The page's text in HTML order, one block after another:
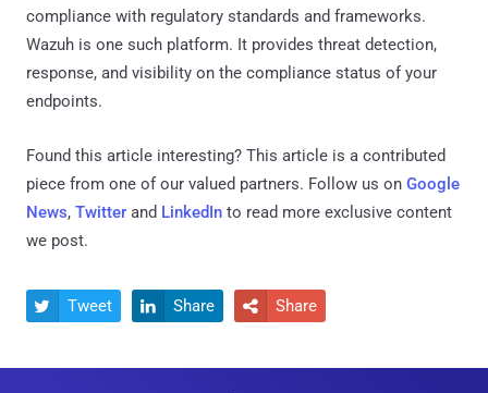
compliance with regulatory standards and frameworks.
Wazuh is one such platform. It provides threat detection,
response, and visibility on the compliance status of your
endpoints.
Found this article interesting? This article is a contributed
piece from one of our valued partners. Follow us on Google
News, Twitter and LinkedIn to read more exclusive content
we post.
 Tweet  Share  Share